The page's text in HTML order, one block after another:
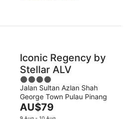
night
Iconic Regency by
Stellar ALV
4
out
of
5
Jalan Sultan Azlan Shah
George Town Pulau Pinang
The
price
AU$79